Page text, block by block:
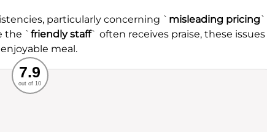
particularly concerning ` misleading pricing`
the ` friendly staff` often receives praise, these issues
meal.
Recommended
Service Food
7.9
out of 10